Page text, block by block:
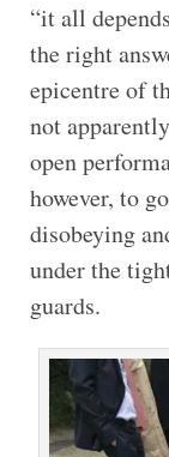
“it all
the right
epicentre of
not
open
however, to
disobeying
under the
guards.